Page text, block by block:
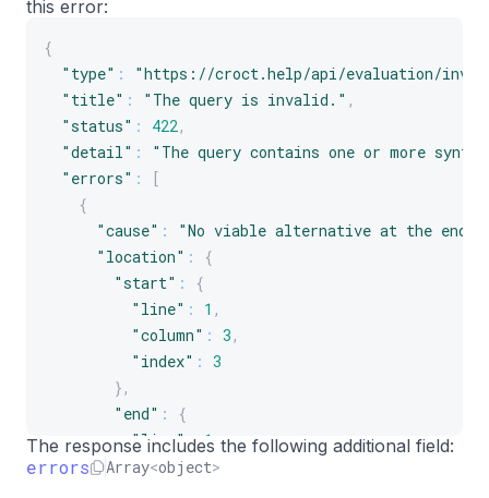
this error:
{
"type" :
"https://croct.help/api/evaluation/
"title" : "The query is invalid." ,
"status" : 422,
"detail" :
"The query contains one or more
"errors" :
[
{
"cause" :
"No viable alternative at the end
"location" :
{
"start" :
{
"line" : 1 ,
"column" : 3 ,
"index" : 3
} ,
"end" :
{
"line": 1,
"column":
The response includes the following additional field:
errors Array<object>